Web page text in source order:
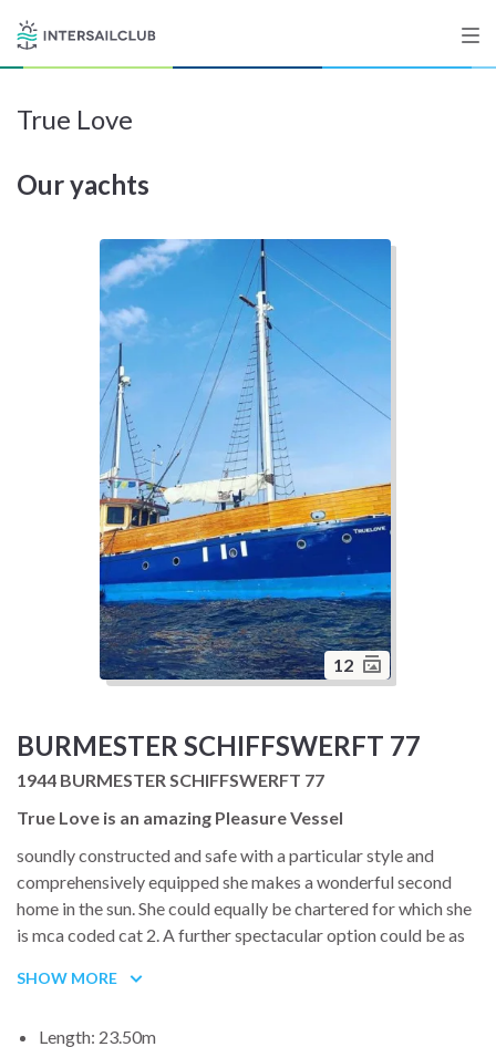
Destinations
Salty stories
Sign up
List your Yacht
True Love
Our yachts
12
BURMESTER SCHIFFSWERFT 77
1944 BURMESTER SCHIFFSWERFT 77
True Love is an amazing Pleasure Vessel
soundly constructed and safe with a particular style and
comprehensively equipped she makes a wonderful second
home in the sun. She could equally be chartered for which she
is mca coded cat 2. A further spectacular option could be as
All in all she has lots of flexibility also with her massive on
finished with superb craftsmanship to make a very stylish and
SHOW MORE
Length: 23.50m